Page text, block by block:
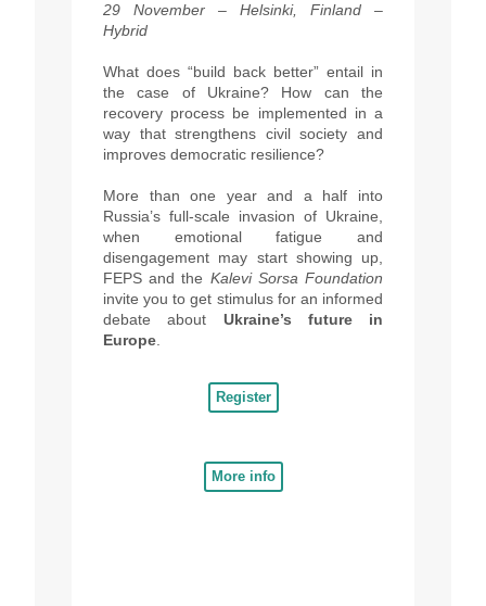
29 November – Helsinki, Finland –
Hybrid
What does “build back better” entail in
the case of Ukraine? How can the
recovery process be implemented in a
way that strengthens civil society and
improves democratic resilience?
More than one year and a half into
Russia’s full-scale invasion of Ukraine,
when emotional fatigue and
disengagement may start showing up,
FEPS and the Kalevi Sorsa Foundation
invite you to get stimulus for an informed
debate about Ukraine’s future in
Europe
Register
More info